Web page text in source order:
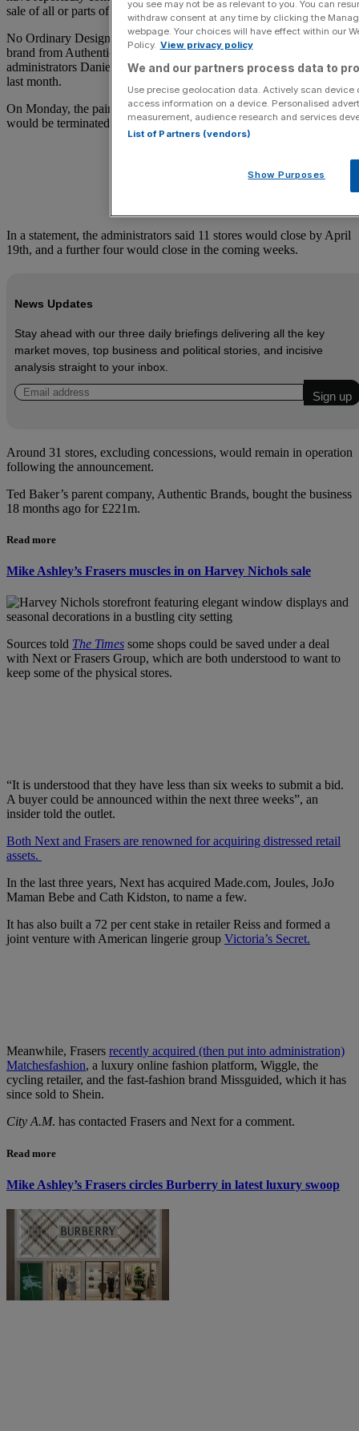
sale of all or parts of it,
The Timesreported.
No Ordinary Designer Label Limited, which licences the Ted Baker
brand from Authentic Brands, made a notice to appoint joint
administrators Daniel Smith of Teneo Financial Advisory Limited
last month.
On Monday, the pair announced 15 stores and around 245 jobs
would be terminated as part of the process.
In a statement, the administrators said 11 stores would close by April
19th, and a further four would close in the coming weeks.
News Updates
Stay ahead with our three daily briefings delivering all the key
market moves, top business and political stories, and incisive
analysis straight to your inbox.
Around 31 stores, excluding concessions, would remain in operation
following the announcement.
Ted Baker’s parent company, Authentic Brands, bought the business
18 months ago for £221m.
Read more
Mike Ashley’s Frasers muscles in on Harvey Nichols sale
Sources told The Times some shops could be saved under a deal
with Next or Frasers Group, which are both understood to want to
keep some of the physical stores.
“It is understood that they have less than six weeks to submit a bid.
A buyer could be announced within the next three weeks”, an
insider told the outlet.
Both Next and Frasers are renowned for acquiring distressed retail
assets.
In the last three years, Next has acquired Made.com, Joules, JoJo
Maman Bebe and Cath Kidston, to name a few.
It has also built a 72 per cent stake in retailer Reiss and formed a
joint venture with American lingerie group Victoria’s Secret.
Meanwhile, Frasers recently acquired (then put into administration)
Matchesfashion, a luxury online fashion platform, Wiggle, the
cycling retailer, and the fast-fashion brand Missguided, which it has
since sold to Shein.
City A.M. has contacted Frasers and Next for a comment.
Read more
Mike Ashley’s Frasers circles Burberry in latest luxury swoop
you see may not be as relevant to you. You can
withdraw consent at any time by clicking the
webpage. Your choices will have effect within our
Policy. View privacy policy
We and our partners process data to
Use precise geolocation data. Actively scan
access information on a device. Personalised
measurement, audience research and services
List of Partners (vendors)
Show Purposes